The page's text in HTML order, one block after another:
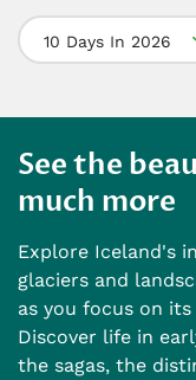
10 Days In 2026
See the
much more
Explore Iceland's
glaciers and
as you focus on
Discover life in
the sagas, the